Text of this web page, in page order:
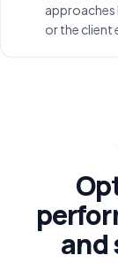
approaches
or the client
and